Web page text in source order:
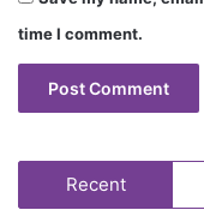
time I comment.
Recent